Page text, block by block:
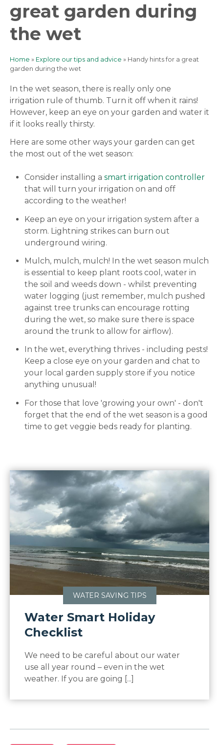
great garden during
the wet
Breadcrumb
Home Explore our tips and advice
Handy hints for a great
garden during the wet
In the wet season, there is really only one
irrigation rule of thumb. Turn it off when it rains!
However, keep an eye on your garden and water it
if it looks really thirsty.
Here are some other ways your garden can get
the most out of the wet season:
Consider installing a smart irrigation controller
that will turn your irrigation on and off
according to the weather!
Keep an eye on your irrigation system after a
storm. Lightning strikes can burn out
underground wiring.
Mulch, mulch, mulch! In the wet season mulch
is essential to keep plant roots cool, water in
the soil and weeds down - whilst preventing
water logging (just remember, mulch pushed
against tree trunks can encourage rotting
during the wet, so make sure there is space
around the trunk to allow for airflow).
In the wet, everything thrives - including pests!
Keep a close eye on your garden and chat to
your local garden supply store if you notice
anything unusual!
For those that love 'growing your own' - don't
forget that the end of the wet season is a good
time to get veggie beds ready for planting.
WATER SAVING TIPS
Water Smart Holiday
Checklist
We need to be careful about our water
use all year round – even in the wet
weather. If you are going [...]